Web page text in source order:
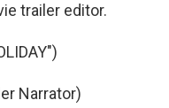
trailer editor.
Narrator)